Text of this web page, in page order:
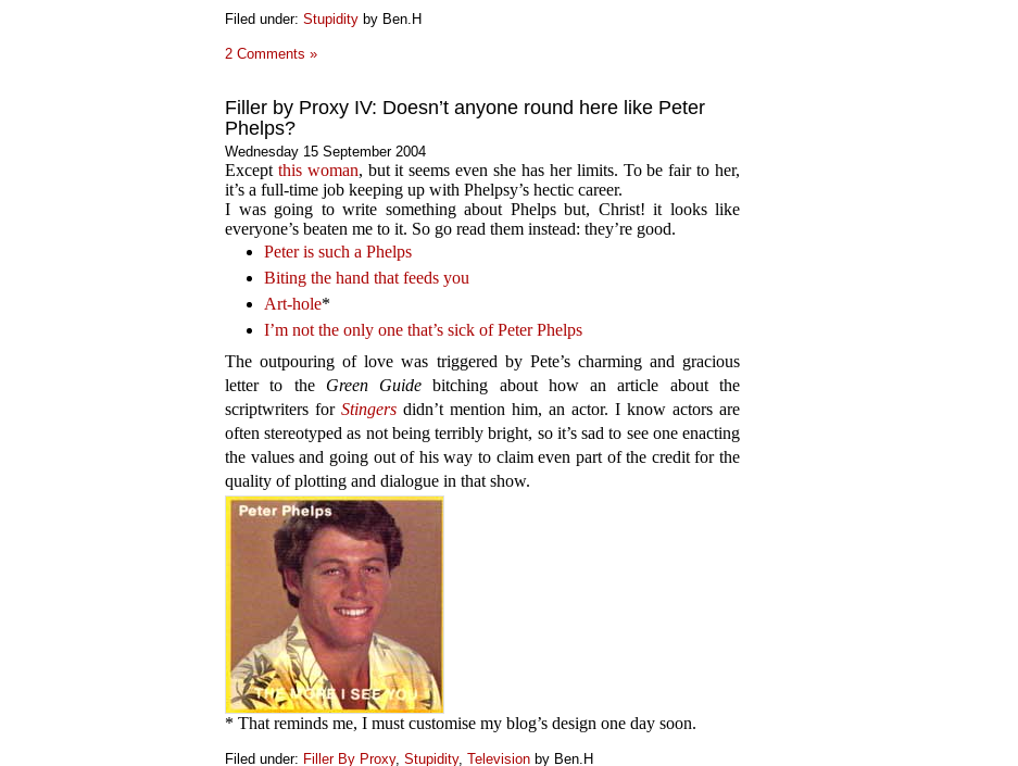
Filed under: Stupidity by Ben.H
2 Comments »
Filler by Proxy IV: Doesn’t anyone round here like Peter
Phelps?
Wednesday 15 September 2004
Except this woman, but it seems even she has her limits. To be fair to her,
it’s a full-time job keeping up with Phelpsy’s hectic career.
I was going to write something about Phelps but, Christ! it looks like
everyone’s beaten me to it. So go read them instead: they’re good.
Peter is such a Phelps
Biting the hand that feeds you
Art-hole*
I’m not the only one that’s sick of Peter Phelps
The outpouring of love was triggered by Pete’s charming and gracious
letter to the Green Guide bitching about how an article about the
scriptwriters for Stingers didn’t mention him, an actor. I know actors are
often stereotyped as not being terribly bright, so it’s sad to see one enacting
the values and going out of his way to claim even part of the credit for the
quality of plotting and dialogue in that show.
* That reminds me, I must customise my blog’s design one day soon.
Filed under: Filler By Proxy, Stupidity, Television by Ben.H